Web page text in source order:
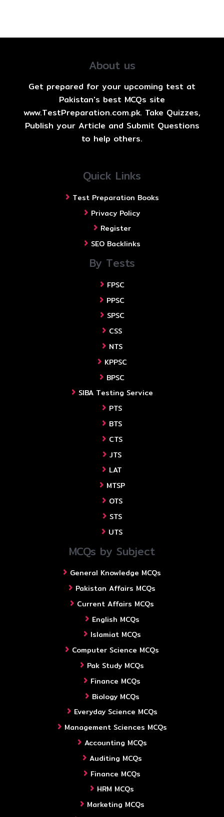
About us
Get prepared for your upcoming test at
Pakistan's best MCQs site
www.TestPreparation.com.pk. Take Quizzes,
Publish your Article and Submit Questions
to help others.
Quick Links
Test Preparation Books
Privacy Policy
Register
SEO Backlinks
By Tests
FPSC
PPSC
SPSC
CSS
NTS
KPPSC
BPSC
SIBA Testing Service
PTS
BTS
CTS
JTS
LAT
MTSP
OTS
STS
UTS
MCQs by Subject
General Knowledge MCQs
Pakistan Affairs MCQs
Current Affairs MCQs
English MCQs
Islamiat MCQs
Computer Science MCQs
Pak Study MCQs
Finance MCQs
Biology MCQs
Everyday Science MCQs
Management Sciences MCQs
Accounting MCQs
Auditing MCQs
Finance MCQs
HRM MCQs
Marketing MCQs